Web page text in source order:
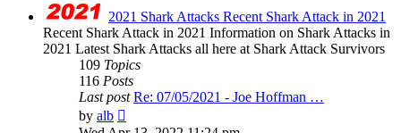
2021 Shark Attacks Recent Shark Attack in 2021
Recent Shark Attack in 2021 Information on Shark Attacks in
2021 Latest Shark Attacks all here at Shark Attack Survivors
109 Topics
116 Posts
Last post Re: 07/05/2021 - Joe Hoffman …
by alb
the